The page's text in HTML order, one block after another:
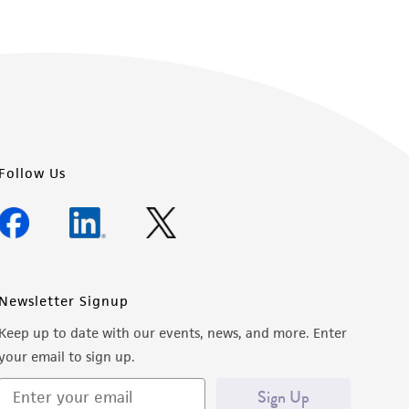
Follow Us
Newsletter Signup
Keep up to date with our events, news, and more. Enter
email to sign up.
Sign Up